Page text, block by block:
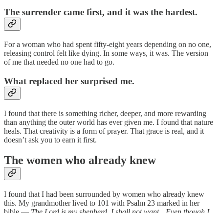
The surrender came first, and it was the hardest.
For a woman who had spent fifty-eight years depending on no one,
releasing control felt like dying. In some ways, it was. The version
of me that needed no one had to go.
What replaced her surprised me.
I found that there is something richer, deeper, and more rewarding
than anything the outer world has ever given me. I found that nature
heals. That creativity is a form of prayer. That grace is real, and it
doesn’t ask you to earn it first.
The women who already knew
I found that I had been surrounded by women who already knew
this. My grandmother lived to 101 with Psalm 23 marked in her